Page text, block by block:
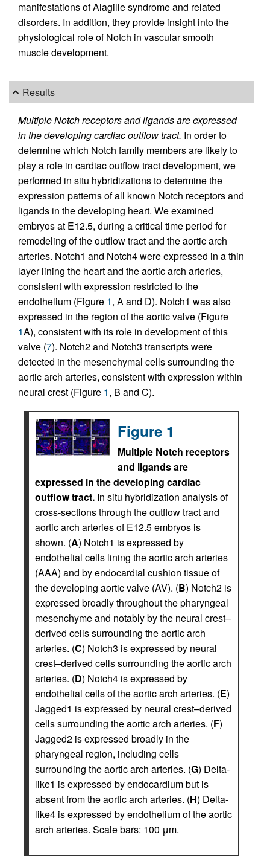
manifestations of Alagille syndrome and related
disorders. In addition, they provide insight into the
physiological role of Notch in vascular smooth
muscle development.
Results
Multiple Notch receptors and ligands are expressed
in the developing cardiac outflow tract. In order to
determine which Notch family members are likely to
play a role in cardiac outflow tract development, we
performed in situ hybridizations to determine the
expression patterns of all known Notch receptors and
ligands in the developing heart. We examined
embryos at E12.5, during a critical time period for
remodeling of the outflow tract and the aortic arch
arteries. Notch1 and Notch4 were expressed in a thin
layer lining the heart and the aortic arch arteries,
consistent with expression restricted to the
endothelium (Figure 1, A and D). Notch1 was also
expressed in the region of the aortic valve (Figure
1A), consistent with its role in development of this
valve (7). Notch2 and Notch3 transcripts were
detected in the mesenchymal cells surrounding the
aortic arch arteries, consistent with expression within
neural crest (Figure 1, B and C).
Figure 1
Multiple Notch receptors
and ligands are
expressed in the developing cardiac
outflow tract. In situ hybridization analysis of
cross-sections through the outflow tract and
aortic arch arteries of E12.5 embryos is
shown. (A) Notch1 is expressed by
endothelial cells lining the aortic arch arteries
(AAA) and by endocardial cushion tissue of
the developing aortic valve (AV). (B) Notch2 is
expressed broadly throughout the pharyngeal
mesenchyme and notably by the neural crest–
derived cells surrounding the aortic arch
arteries. (C) Notch3 is expressed by neural
crest–derived cells surrounding the aortic arch
arteries. (D) Notch4 is expressed by
endothelial cells of the aortic arch arteries. (E)
Jagged1 is expressed by neural crest–derived
cells surrounding the aortic arch arteries. (F)
Jagged2 is expressed broadly in the
pharyngeal region, including cells
surrounding the aortic arch arteries. (G) Delta-
like1 is expressed by endocardium but is
absent from the aortic arch arteries. (H) Delta-
like4 is expressed by endothelium of the aortic
arch arteries. Scale bars: 100 μm.